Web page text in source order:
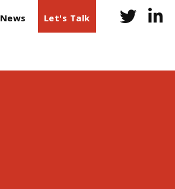
News Let's Talk